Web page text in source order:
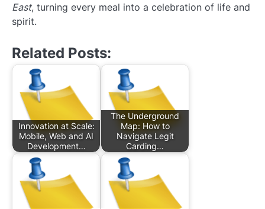
East, turning every meal into a celebration of life and
spirit.
Related Posts:
Innovation at Scale:
Mobile, Web and AI
Development…
The Underground
Map: How to
Navigate Legit
Carding…